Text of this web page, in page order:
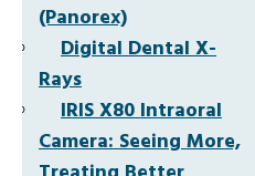
(Panorex)
Digital Dental X-
Rays
IRIS X80 Intraoral
Camera: Seeing More,